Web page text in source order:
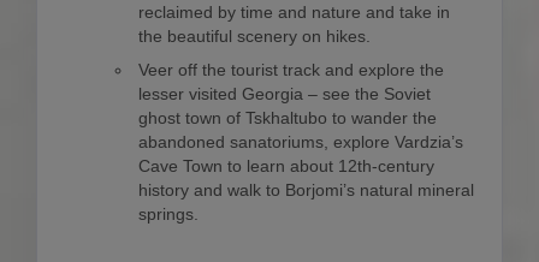
reclaimed by time and nature and take in
the beautiful scenery on hikes.
Veer off the tourist track and explore the
lesser visited Georgia – see the Soviet
ghost town of Tskhaltubo to wander the
abandoned sanatoriums, explore Vardzia’s
Cave Town to learn about 12th-century
history and walk to Borjomi’s natural mineral
springs.